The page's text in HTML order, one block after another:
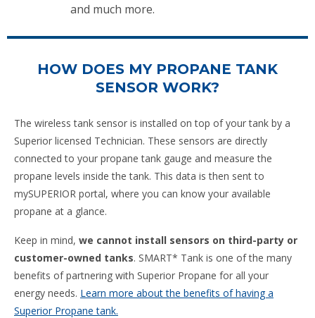
and much more.
HOW DOES MY PROPANE TANK
SENSOR WORK?
The wireless tank sensor is installed on top of your tank by a
Superior licensed Technician. These sensors are directly
connected to your propane tank gauge and measure the
propane levels inside the tank. This data is then sent to
mySUPERIOR portal, where you can know your available
propane at a glance.
Keep in mind, we cannot install sensors on third-party or
customer-owned tanks. SMART* Tank is one of the many
benefits of partnering with Superior Propane for all your
energy needs. Learn more about the benefits of having a
Superior Propane tank.